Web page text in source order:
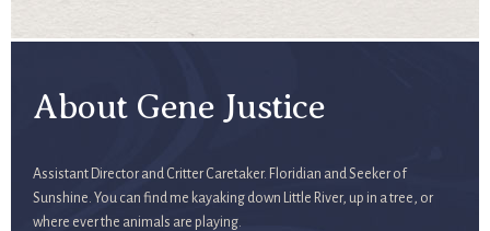
About Gene Justice
Assistant Director and Critter Caretaker. Floridian and Seeker of
Sunshine. You can find me kayaking down Little River, up in a tree, or
where ever the animals are playing.